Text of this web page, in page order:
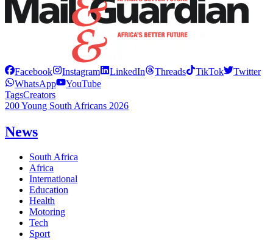
Facebook Instagram LinkedIn Threads TikTok
Twitter
WhatsApp
YouTube
TagsCreators
200 Young South Africans 2026
News
South Africa
Africa
International
Education
Health
Motoring
Tech
Sport